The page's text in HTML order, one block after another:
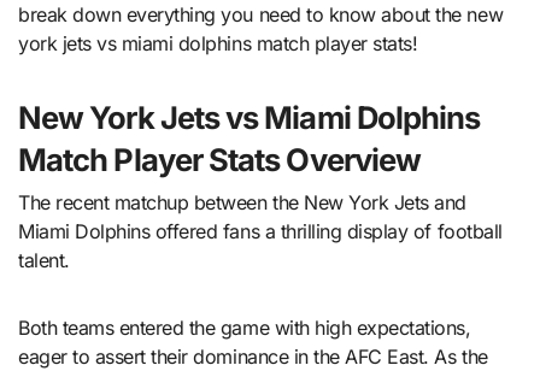
break down everything you need to know about the new
york jets vs miami dolphins match player stats!
New York Jets vs Miami Dolphins
Match Player Stats Overview
The recent matchup between the New York Jets and
Miami Dolphins offered fans a thrilling display of football
talent.
Both teams entered the game with high expectations,
eager to assert their dominance in the AFC East. As the